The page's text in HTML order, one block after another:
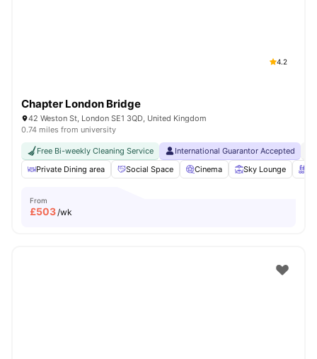
4.2
Chapter London Bridge
42 Weston St, London SE1 3QD, United Kingdom
0.74 miles from university
Free Bi-weekly Cleaning Service International Guarantor Accepted
Private Dining area
Social Space Cinema Sky Lounge
From
£503/wk